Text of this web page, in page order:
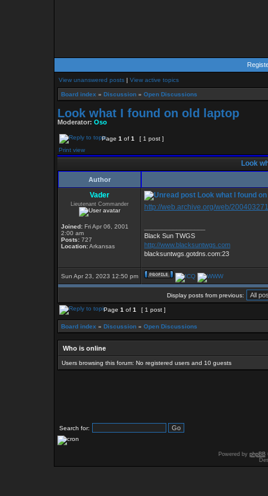
View unanswered posts | View active topics
Board index » Discussion » Open Discussions
Look what I found on old laptop
Moderator: Oso
Page 1 of 1
[ 1 post ]
Print view
Look
Author
Vader
Lieutenant Commander
Joined: Fri Apr 06, 2001
2:00 am
Posts: 727
Location:Arkansas
Look what I found
http://web.archive.org/web/
Black Sun TWGS
http://www.blacksuntwgs.com
blacksuntwgs.gotdns.com:23
Sun Apr 23, 2023 12:50 pm
Display posts from previous:
Page 1 of 1 [ 1 post ]
Board index » Discussion » Open Discussions
Who is online
Users browsing this forum: No registered users and 10 guests
Search for:
Powered by phpBB